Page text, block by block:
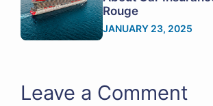
Rouge
JANUARY 23, 2025
Leave a Comment